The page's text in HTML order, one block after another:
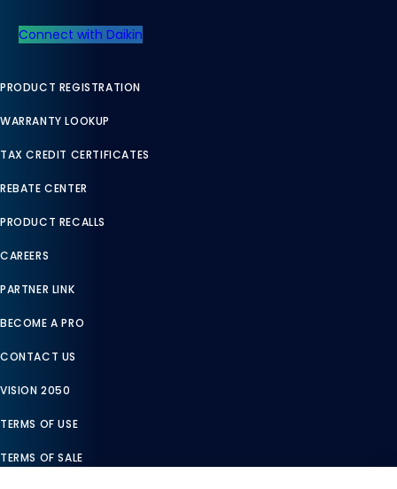
Connect with Daikin
PRODUCT REGISTRATION
WARRANTY LOOKUP
TAX CREDIT CERTIFICATES
REBATE CENTER
PRODUCT RECALLS
CAREERS
PARTNER LINK
BECOME A PRO
CONTACT US
VISION 2050
TERMS OF USE
TERMS OF SALE